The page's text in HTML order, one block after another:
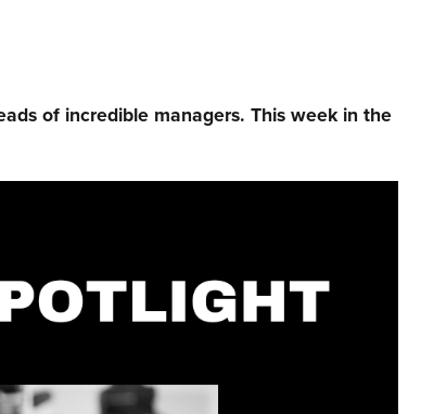
of incredible managers.⁠ This week in the